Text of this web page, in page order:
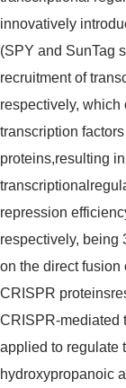
innovatively
(SPY and SunTag
recruitment of
respectively,
transcription
proteins,resulting
repression
respectively, being
on the direct
CRISPR
CRISPR-mediated
applied to regulate
hydroxypropanoic